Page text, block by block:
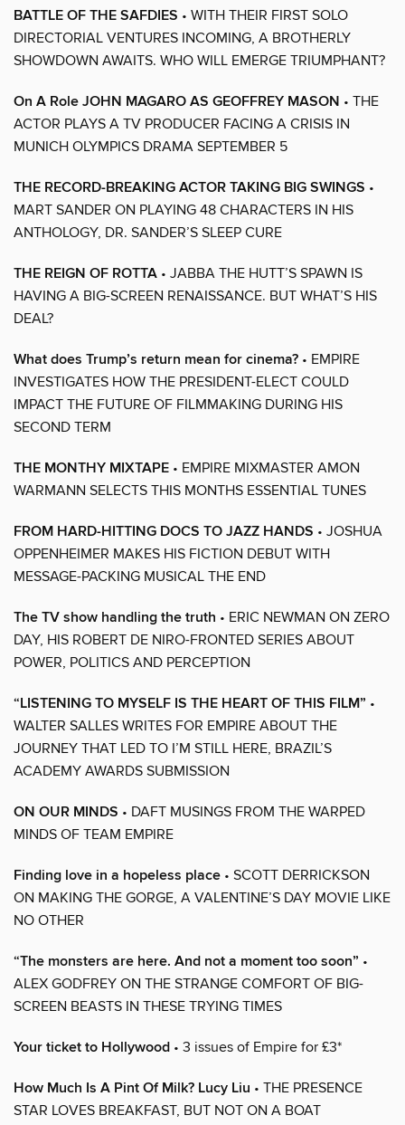
BATTLE OF THE SAFDIES • WITH THEIR FIRST SOLO
DIRECTORIAL VENTURES INCOMING, A BROTHERLY
SHOWDOWN AWAITS. WHO WILL EMERGE TRIUMPHANT?
On A Role JOHN MAGARO AS GEOFFREY MASON • THE
ACTOR PLAYS A TV PRODUCER FACING A CRISIS IN
MUNICH OLYMPICS DRAMA SEPTEMBER 5
THE RECORD-BREAKING ACTOR TAKING BIG SWINGS •
MART SANDER ON PLAYING 48 CHARACTERS IN HIS
ANTHOLOGY, DR. SANDER’S SLEEP CURE
THE REIGN OF ROTTA • JABBA THE HUTT’S SPAWN IS
HAVING A BIG-SCREEN RENAISSANCE. BUT WHAT’S HIS
DEAL?
What does Trump’s return mean for cinema? • EMPIRE
INVESTIGATES HOW THE PRESIDENT-ELECT COULD
IMPACT THE FUTURE OF FILMMAKING DURING HIS
SECOND TERM
THE MONTHY MIXTAPE • EMPIRE MIXMASTER AMON
WARMANN SELECTS THIS MONTHS ESSENTIAL TUNES
FROM HARD-HITTING DOCS TO JAZZ HANDS • JOSHUA
OPPENHEIMER MAKES HIS FICTION DEBUT WITH
MESSAGE-PACKING MUSICAL THE END
The TV show handling the truth • ERIC NEWMAN ON ZERO
DAY, HIS ROBERT DE NIRO-FRONTED SERIES ABOUT
POWER, POLITICS AND PERCEPTION
“LISTENING TO MYSELF IS THE HEART OF THIS FILM” •
WALTER SALLES WRITES FOR EMPIRE ABOUT THE
JOURNEY THAT LED TO I’M STILL HERE, BRAZIL’S
ACADEMY AWARDS SUBMISSION
ON OUR MINDS • DAFT MUSINGS FROM THE WARPED
MINDS OF TEAM EMPIRE
Finding love in a hopeless place • SCOTT DERRICKSON
ON MAKING THE GORGE, A VALENTINE’S DAY MOVIE LIKE
NO OTHER
“The monsters are here. And not a moment too soon” •
ALEX GODFREY ON THE STRANGE COMFORT OF BIG-
SCREEN BEASTS IN THESE TRYING TIMES
Your ticket to Hollywood • 3 issues of Empire for £3*
How Much Is A Pint Of Milk? Lucy Liu • THE PRESENCE
STAR LOVES BREAKFAST, BUT NOT ON A BOAT